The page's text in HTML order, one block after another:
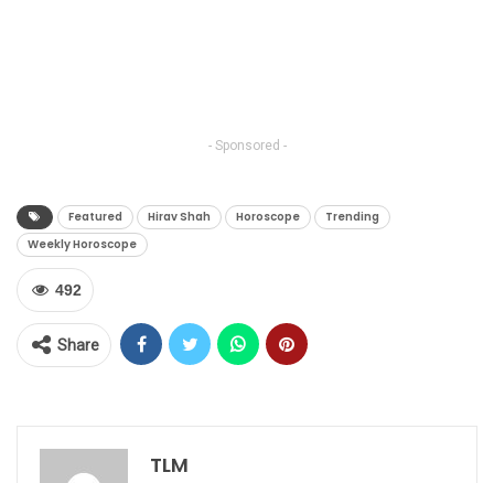
- Sponsored -
Featured Hirav Shah Horoscope
Trending
Weekly Horoscope
492
Share
TLM